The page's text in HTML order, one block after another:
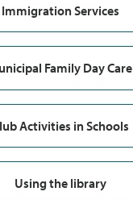
Immigration Services
Family Day Care
Activities in Schools
Using the library